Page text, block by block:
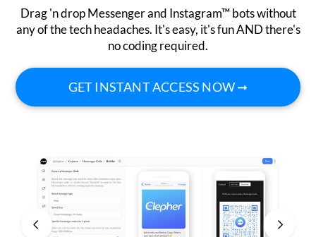
Drag 'n drop Messenger and Instagram™ bots without
any of the tech headaches. It's easy, it's fun AND there's
no coding required.
GET INSTANT ACCESS NOW ➞